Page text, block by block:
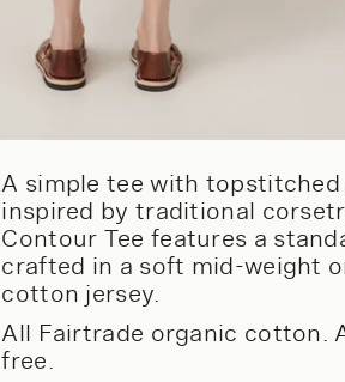
A simple tee with topstitched
inspired by traditional
Contour Tee features a
crafted in a soft mid-weight
cotton jersey.
All Fairtrade organic cotton.
free.